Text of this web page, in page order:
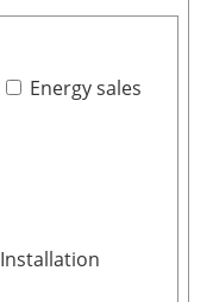
Energy sales
Installation